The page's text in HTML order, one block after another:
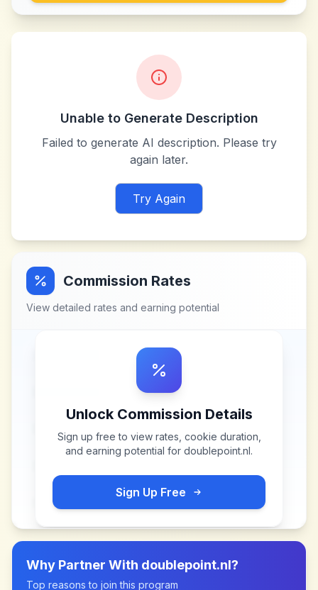
Unable to Generate Description
Failed to generate AI description. Please try
again later.
Try Again
Commission Rates
View detailed rates and earning potential
Unlock Commission Details
Sign up free to view rates, cookie duration,
and earning potential for doublepoint.nl.
Sign Up Free
Why Partner With doublepoint.nl?
Top reasons to join this program